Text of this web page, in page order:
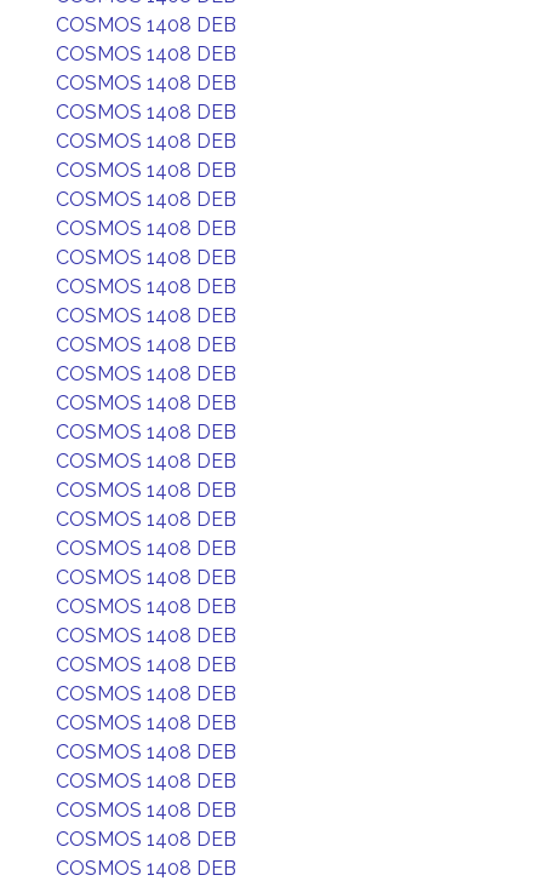
COSMOS 1408 DEB
COSMOS 1408 DEB
COSMOS 1408 DEB
COSMOS 1408 DEB
COSMOS 1408 DEB
COSMOS 1408 DEB
COSMOS 1408 DEB
COSMOS 1408 DEB
COSMOS 1408 DEB
COSMOS 1408 DEB
COSMOS 1408 DEB
COSMOS 1408 DEB
COSMOS 1408 DEB
COSMOS 1408 DEB
COSMOS 1408 DEB
COSMOS 1408 DEB
COSMOS 1408 DEB
COSMOS 1408 DEB
COSMOS 1408 DEB
COSMOS 1408 DEB
COSMOS 1408 DEB
COSMOS 1408 DEB
COSMOS 1408 DEB
COSMOS 1408 DEB
COSMOS 1408 DEB
COSMOS 1408 DEB
COSMOS 1408 DEB
COSMOS 1408 DEB
COSMOS 1408 DEB
COSMOS 1408 DEB